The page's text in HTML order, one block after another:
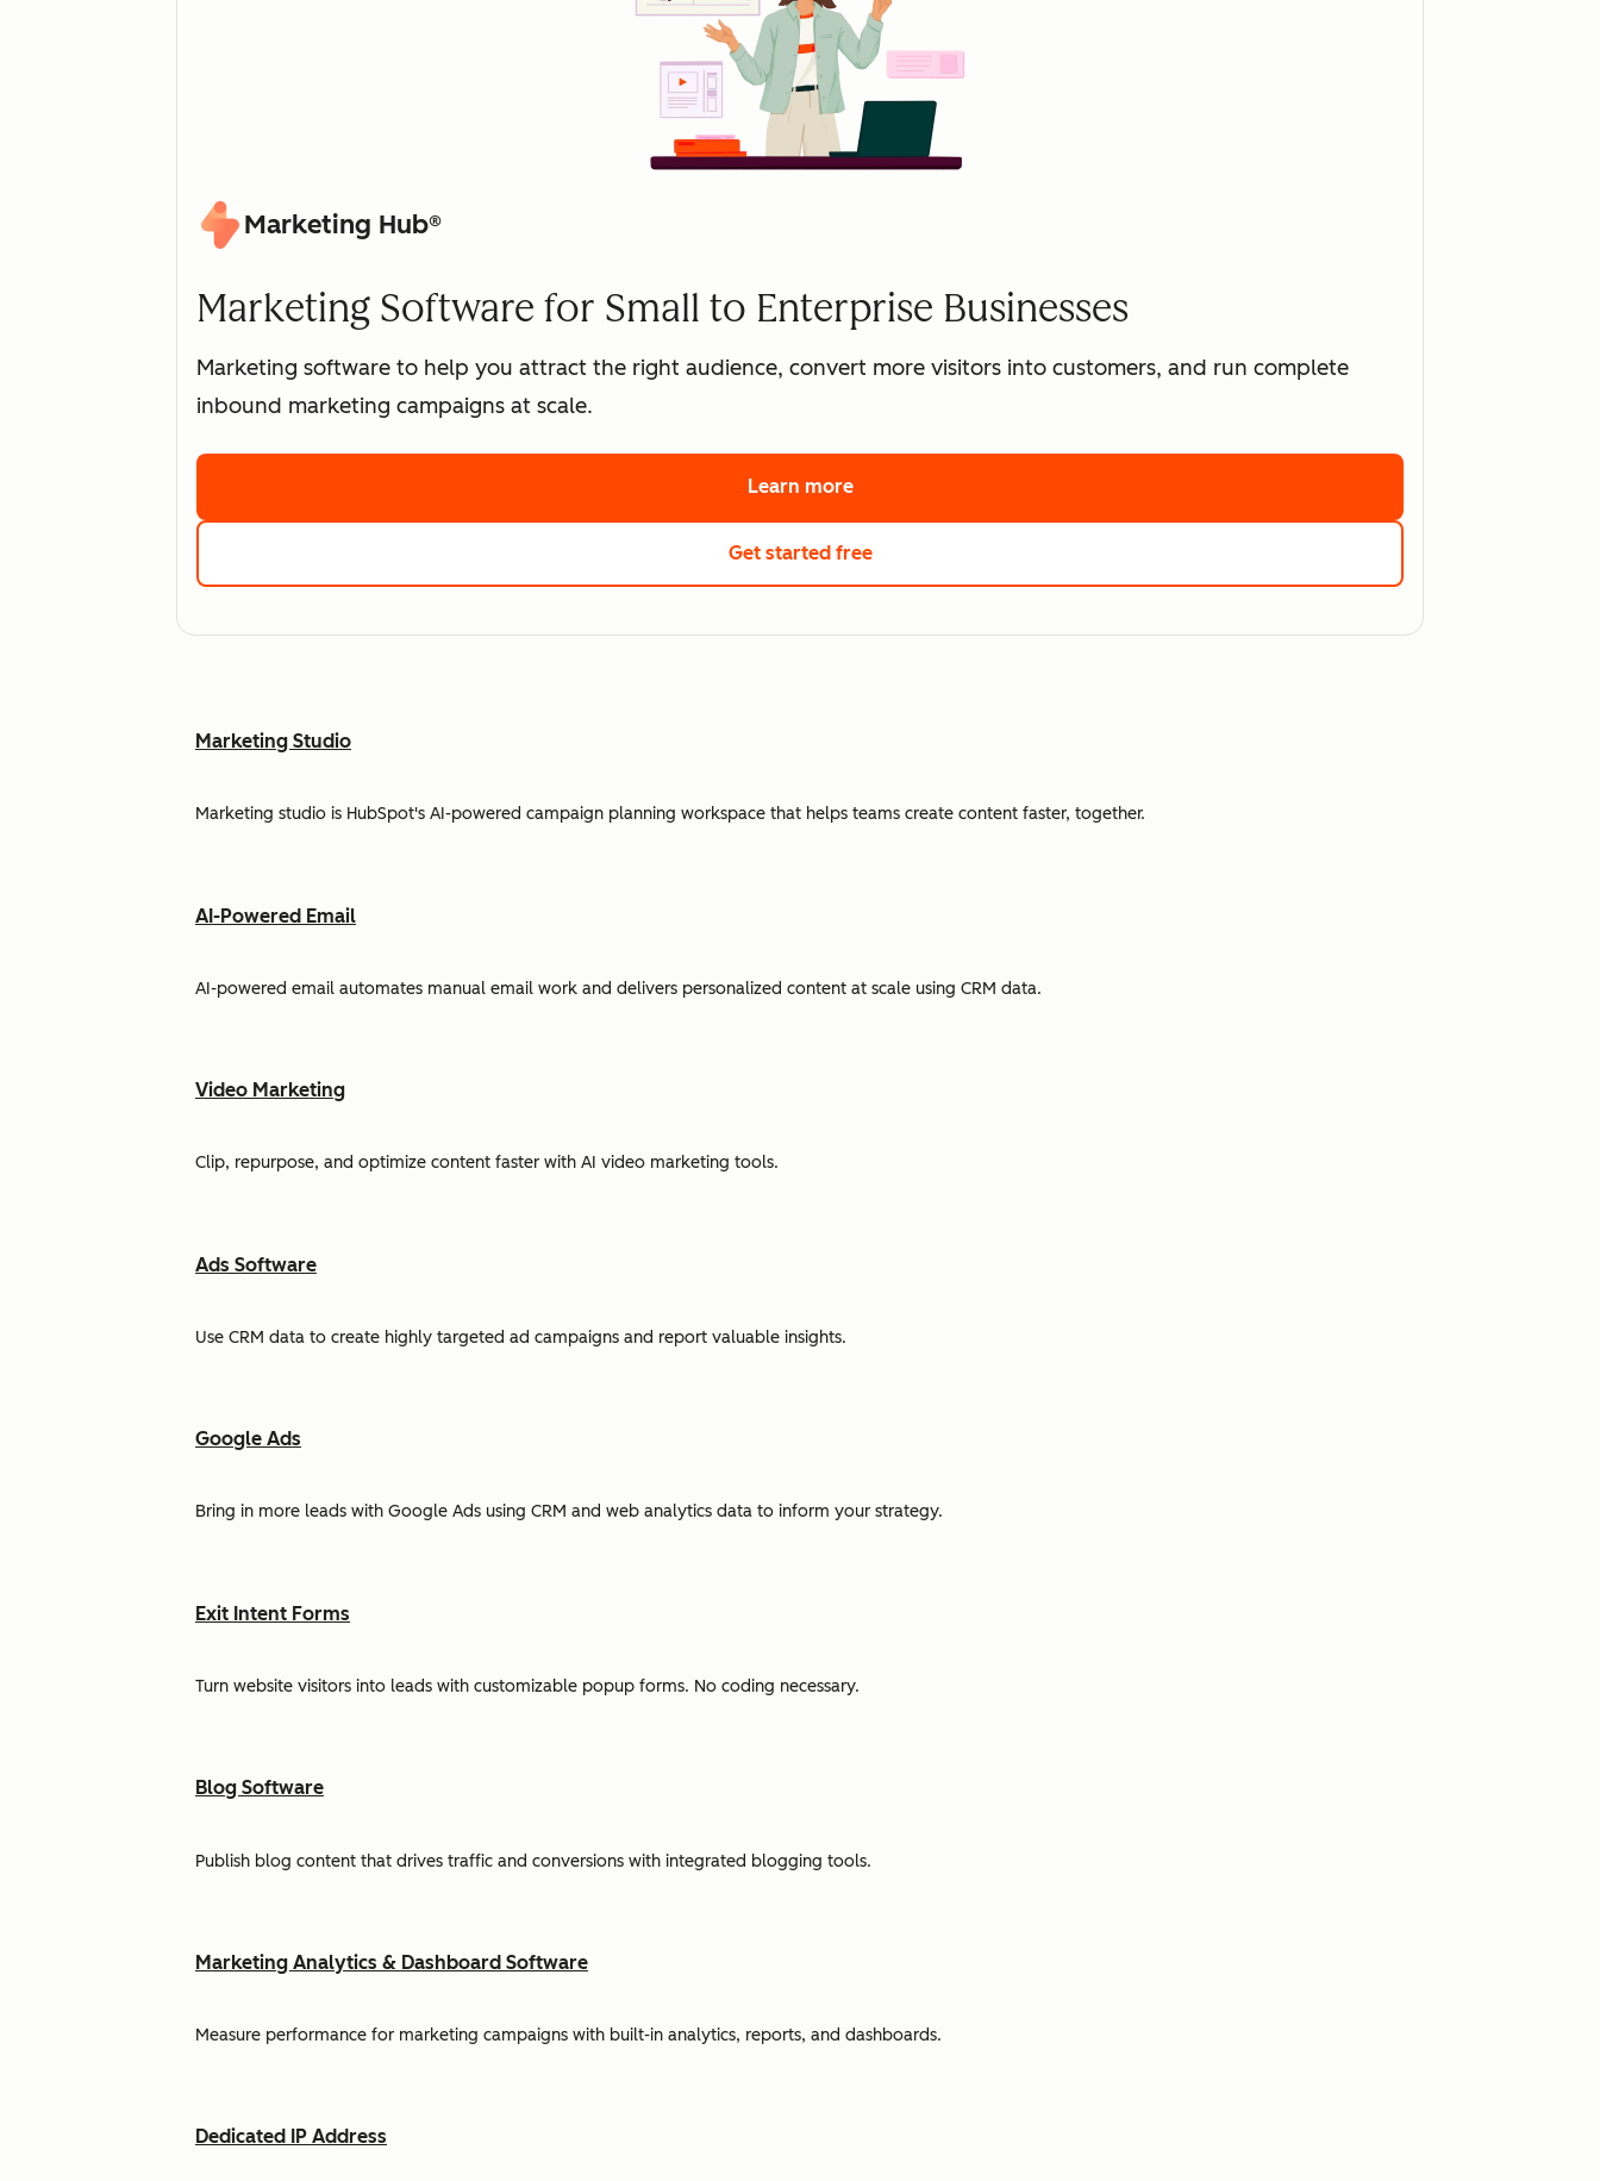
Marketing Hub®
Marketing Software for Small to Enterprise Businesses
Marketing software to help you attract the right audience, convert more visitors into customers, and run complete
inbound marketing campaigns at scale.
Learn moreabout HubSpot's marketing software
Get started freewith HubSpot's free marketing tools
Marketing Studio
Marketing studio is HubSpot's AI-powered campaign planning workspace that helps teams create content faster, together.
AI-Powered Email
AI-powered email automates manual email work and delivers personalized content at scale using CRM data.
Video Marketing
Clip, repurpose, and optimize content faster with AI video marketing tools.
Ads Software
Use CRM data to create highly targeted ad campaigns and report valuable insights.
Google Ads
Bring in more leads with Google Ads using CRM and web analytics data to inform your strategy.
Exit Intent Forms
Turn website visitors into leads with customizable popup forms. No coding necessary.
Blog Software
Publish blog content that drives traffic and conversions with integrated blogging tools.
Marketing Analytics & Dashboard Software
Measure performance for marketing campaigns with built-in analytics, reports, and dashboards.
Dedicated IP Address